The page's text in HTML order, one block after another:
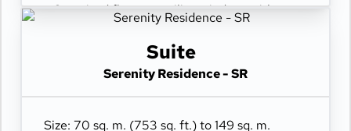
- Oversized floor-to-ceiling windows with
- Separate living dining and sleeping areas
- Spacious lounge areas
- Dining table for 4 guests
- Private refrigerated mini-bar
Suite
Serenity Residence - SR
Size: 70 sq. m. (753 sq. ft.) to 149 sq. m.